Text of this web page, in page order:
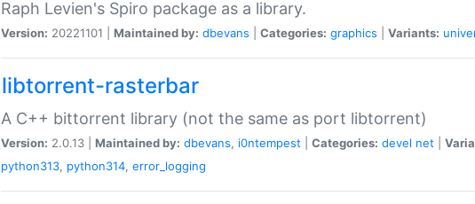
Raph Levien's Spiro package as a library.
Version: 20221101 | Maintained by: dbevans Categories: graphics Variants:
libtorrent-rasterbar
A C++ bittorrent library (not the same as port libtorrent)
Version: 2.0.13 | Maintained by: dbevans, i0ntempest Categories: devel net
python313, python314, error_logging